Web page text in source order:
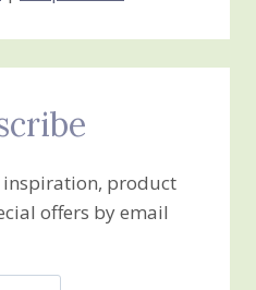
inspiration, product
offers by email